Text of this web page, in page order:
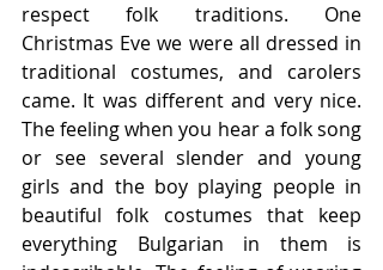
respect folk traditions. One
Christmas Eve we were all dressed in
traditional costumes, and carolers
came. It was different and very nice.
The feeling when you hear a folk song
or see several slender and young
girls and the boy playing people in
beautiful folk costumes that keep
everything Bulgarian in them is